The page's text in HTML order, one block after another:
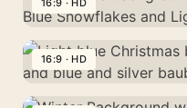
Path
Lantern-
Lit
Road
and
Golden
Lights
Background
with
Snow,
Christmas
Background
with
Snow
16:9 · HD
Light
16:9 · HD